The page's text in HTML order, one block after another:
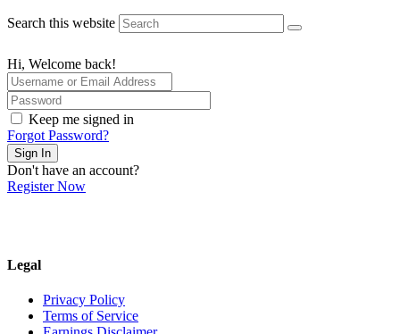
Search this website
Hi, Welcome back!
Keep me signed in
Forgot Password?
Sign In
Don't have an account?
Register Now
Legal
Privacy Policy
Terms of Service